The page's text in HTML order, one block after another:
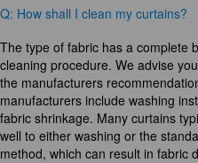
Q: How shall I clean my curtains?
The type of fabric has a complete
cleaning procedure. We advise
the manufacturers
manufacturers include washing
fabric shrinkage. Many curtains
well to either washing or the
method, which can result in fabric